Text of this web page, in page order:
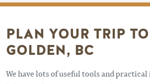
PLAN YOUR TRIP TO
GOLDEN, BC
We have lots of useful tools and